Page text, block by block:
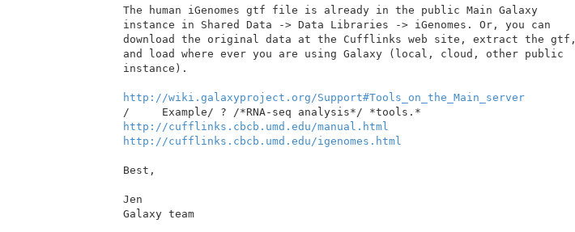
The human iGenomes gtf file is already in the public Main Galaxy
instance in Shared Data -> Data Libraries -> iGenomes. Or, you can
download the original data at the Cufflinks web site, extract the gtf,
and load where ever you are using Galaxy (local, cloud, other public
instance).
http://wiki.galaxyproject.org/Support#Tools_on_the_Main_server
http://cufflinks.cbcb.umd.edu/manual.html
http://cufflinks.cbcb.umd.edu/igenomes.html
Best,
Jen
Galaxy team